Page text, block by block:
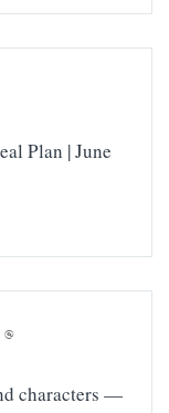
Plan | June
characters —